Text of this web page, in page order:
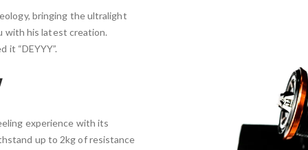
bringing the ultralight
with his latest creation.
it “DEYYY”.
experience with its
up to 2kg of resistance